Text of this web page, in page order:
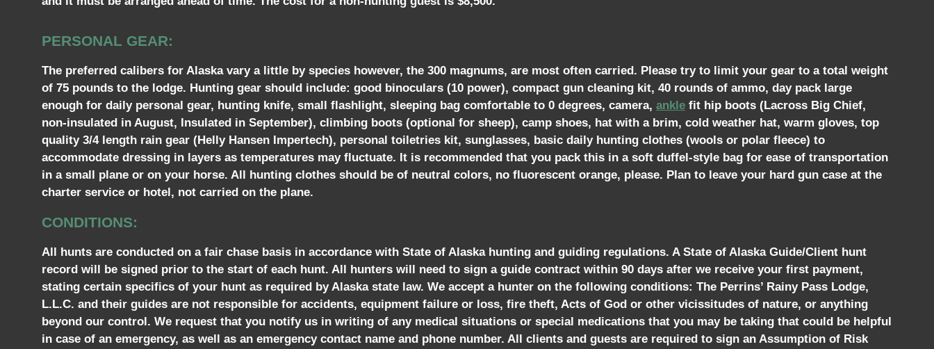
PERSONAL GEAR:
The preferred calibers for Alaska vary a little by species however, the 300 magnums, are most often carried. Please try to limit your gear to a total weight
of 75 pounds to the lodge. Hunting gear should include: good binoculars (10 power), compact gun cleaning kit, 40 rounds of ammo, day pack large
enough for daily personal gear, hunting knife, small flashlight, sleeping bag comfortable to 0 degrees, camera, ankle fit hip boots (Lacross Big Chief,
non-insulated in August, Insulated in September), climbing boots (optional for sheep), camp shoes, hat with a brim, cold weather hat, warm gloves, top
quality 3/4 length rain gear (Helly Hansen Impertech), personal toiletries kit, sunglasses, basic daily hunting clothes (wools or polar fleece) to
accommodate dressing in layers as temperatures may fluctuate. It is recommended that you pack this in a soft duffel-style bag for ease of transportation
in a small plane or on your horse. All hunting clothes should be of neutral colors, no fluorescent orange, please. Plan to leave your hard gun case at the
charter service or hotel, not carried on the plane.
CONDITIONS:
All hunts are conducted on a fair chase basis in accordance with State of Alaska hunting and guiding regulations. A State of Alaska Guide/Client hunt
record will be signed prior to the start of each hunt. All hunters will need to sign a guide contract within 90 days after we receive your first payment,
stating certain specifics of your hunt as required by Alaska state law. We accept a hunter on the following conditions: The Perrins’ Rainy Pass Lodge,
L.L.C. and their guides are not responsible for accidents, equipment failure or loss, fire theft, Acts of God or other vicissitudes of nature, or anything
beyond our control. We request that you notify us in writing of any medical situations or special medications that you may be taking that could be helpful
in case of an emergency, as well as an emergency contact name and phone number. All clients and guests are required to sign an Assumption of Risk